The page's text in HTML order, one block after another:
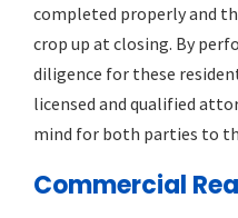
completed properly and
crop up at closing. By
diligence for these
licensed and qualified
mind for both parties to
Commercial